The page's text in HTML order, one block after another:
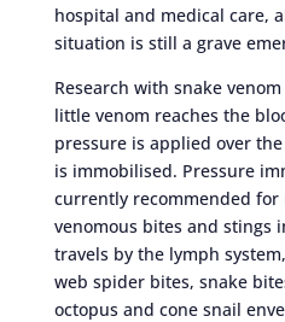
hospital and medical care,
situation is still a grave
Research with snake
little venom reaches the
pressure is applied over
is immobilised. Pressure
currently recommended
venomous bites and stings
travels by the lymph
web spider bites, snake
octopus and cone snail